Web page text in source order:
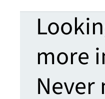
more
Never